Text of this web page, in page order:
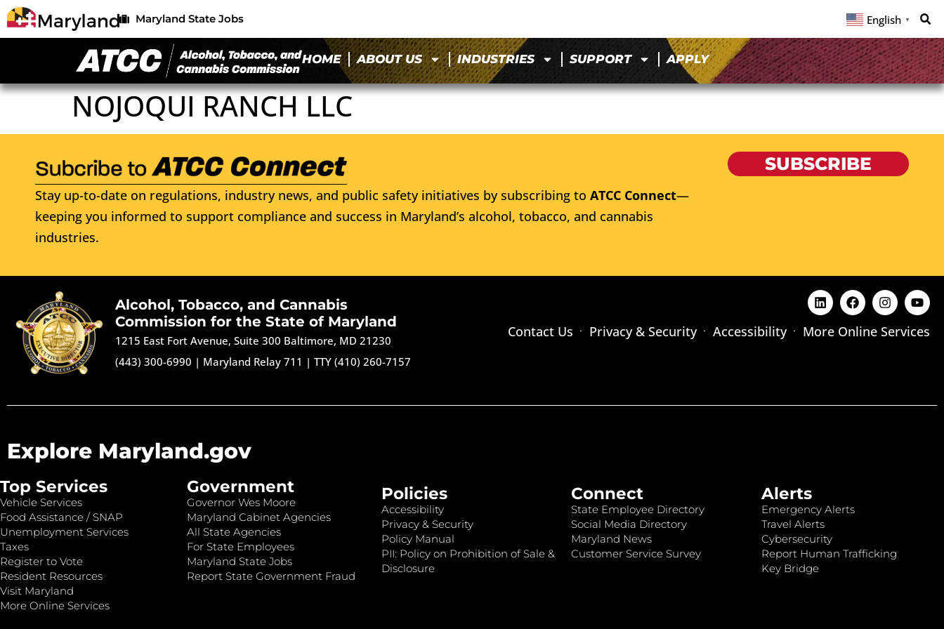
Maryland State Jobs English ▼
HOME ABOUT US INDUSTRIES SUPPORT APPLY
NOJOQUI RANCH LLC
Stay up-to-date on regulations, industry news, and public safety initiatives by subscribing to ATCC Connect—
keeping you informed to support compliance and success in Maryland’s alcohol, tobacco, and cannabis
industries.
SUBSCRIBE
Alcohol, Tobacco, and Cannabis
Commission for the State of Maryland
1215 East Fort Avenue, Suite 300 Baltimore, MD 21230
(443) 300-6990 | Maryland Relay 711 |TTY (410) 260-7157
Contact Us Privacy & Security Accessibility More Online Services
Explore Maryland.gov
Top Services
Vehicle Services
Food Assistance / SNAP
Unemployment Services
Taxes
Register to Vote
Resident Resources
Visit Maryland
More Online Services
Government
Governor Wes Moore
Maryland Cabinet Agencies
All State Agencies
For State Employees
Maryland State Jobs
Report State Government Fraud
Policies
Accessibility
Privacy & Security
Policy Manual
PII: Policy on Prohibition of Sale &
Disclosure
Connect
State Employee Directory
Social Media Directory
Maryland News
Customer Service Survey
Alerts
Emergency Alerts
Travel Alerts
Cybersecurity
Report Human Trafficking
Key Bridge